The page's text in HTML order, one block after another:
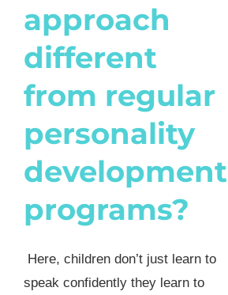
approach
different
from regular
personality
development
programs?
Here, children don’t just learn to
speak confidently they learn to